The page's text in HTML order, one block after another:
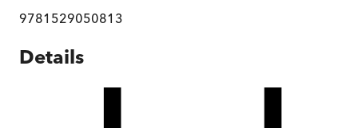
9781529050813
Details